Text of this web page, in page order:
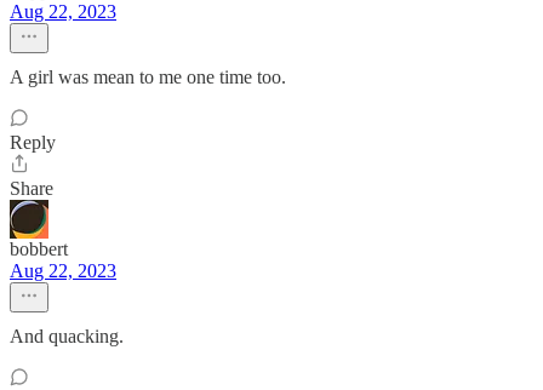
Aug 22, 2023
A girl was mean to me one time too.
Reply
Share
bobbert
Aug 22, 2023
And quacking.